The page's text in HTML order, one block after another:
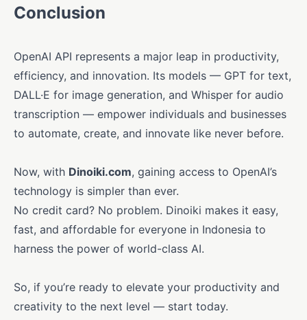
Conclusion
OpenAI API represents a major leap in productivity,
efficiency, and innovation. Its models — GPT for text,
DALL·E for image generation, and Whisper for audio
transcription — empower individuals and businesses
to automate, create, and innovate like never before.
Now, with Dinoiki.com, gaining access to OpenAI’s
technology is simpler than ever.
No credit card? No problem. Dinoiki makes it easy,
fast, and affordable for everyone in Indonesia to
harness the power of world-class AI.
So, if you’re ready to elevate your productivity and
creativity to the next level — start today.